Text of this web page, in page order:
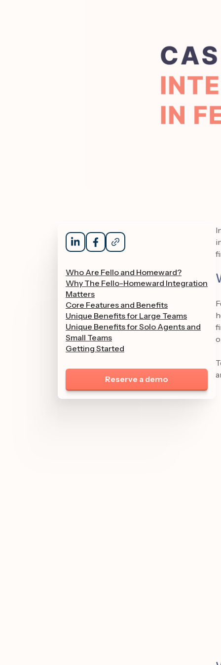
Who Are Fello and Homeward?
Why The Fello-Homeward Integration
Matters
Core Features and Benefits
Unique Benefits for Large Teams
Unique Benefits for Solo Agents and
Small Teams
Getting Started
Reserve a demo